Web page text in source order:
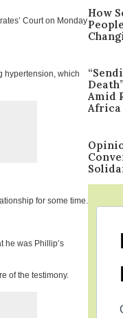
Court on Monday
hypertension, which
for some time.
he was Phillip’s
of the testimony.
How
Amid
Africa